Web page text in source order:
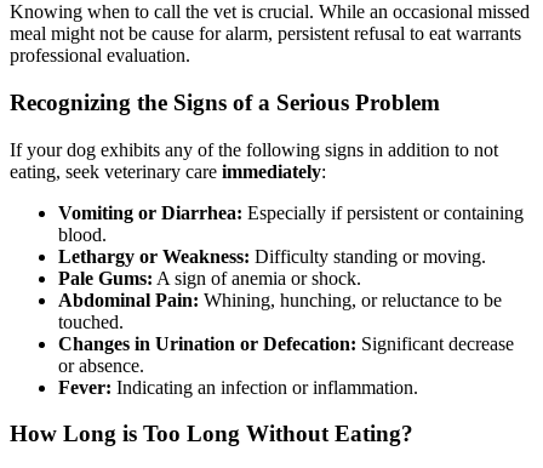
Knowing when to call the vet is crucial. While an occasional missed
meal might not be cause for alarm, persistent refusal to eat warrants
professional evaluation.
Recognizing the Signs of a Serious Problem
If your dog exhibits any of the following signs in addition to not
eating, seek veterinary care immediately:
Vomiting or Diarrhea: Especially if persistent or containing
blood.
Lethargy or Weakness: Difficulty standing or moving.
Pale Gums: A sign of anemia or shock.
Abdominal Pain: Whining, hunching, or reluctance to be
touched.
Changes in Urination or Defecation: Significant decrease
or absence.
Fever: Indicating an infection or inflammation.
How Long is Too Long Without Eating?